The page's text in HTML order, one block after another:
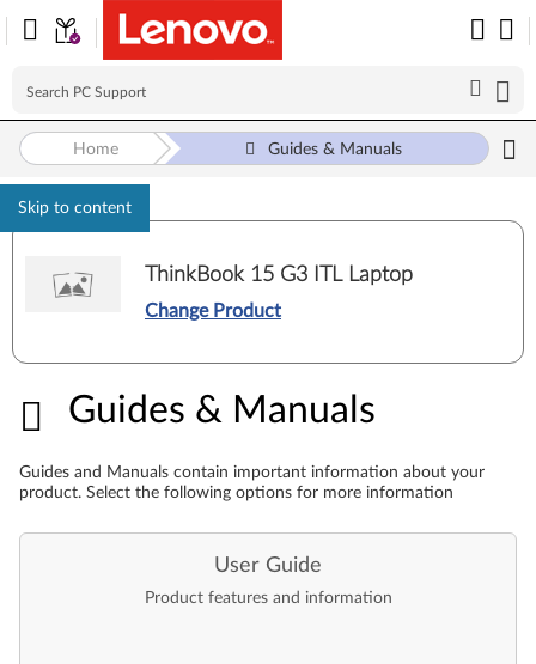
Skip to content
Home Guides & Manuals
ThinkBook 15 G3 ITL Laptop
Change Product
Guides & Manuals
Guides & Manuals
Guides and Manuals contain important information about your
product. Select the following options for more information
User Guide
Product features and information